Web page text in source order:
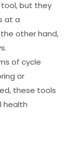
but they
at a
other hand,
of cycle
or
these tools
health